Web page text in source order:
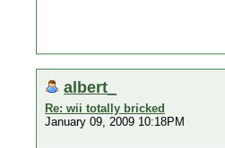
albert_
Re: wii totally bricked
January 09, 2009 10:18PM